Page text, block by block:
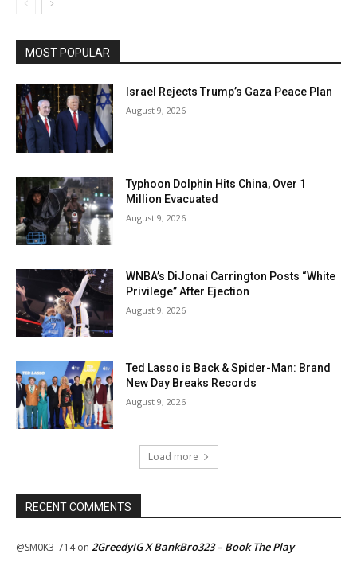
MOST POPULAR
Israel Rejects Trump’s Gaza Peace Plan
August 9, 2026
Typhoon Dolphin Hits China, Over 1
Million Evacuated
August 9, 2026
WNBA’s DiJonai Carrington Posts “White
Privilege” After Ejection
August 9, 2026
Ted Lasso is Back & Spider-Man: Brand
New Day Breaks Records
August 9, 2026
Load more
RECENT COMMENTS
@SM0K3_714on 2GreedyIG X BankBro323 – Book The Play